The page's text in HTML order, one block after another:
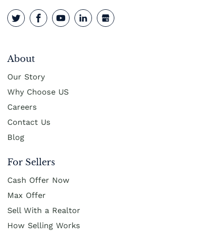
About
Our Story
Why Choose US
Careers
Contact Us
Blog
For Sellers
Cash Offer Now
Max Offer
Sell With a Realtor
How Selling Works